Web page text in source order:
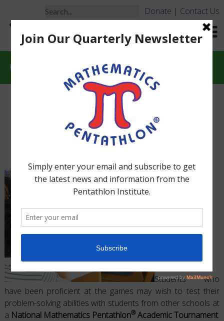
Donate | Contact Us
Constructive Competition
More About The Spirit of
MP Tournaments
Students who
have been proficient at the games may wish to test their
problem-solving abilities with students from other schools at
a National Mathematics Pentathlon® Academic Tournament.